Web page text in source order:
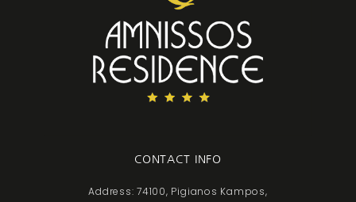
CONTACT INFO
Address: 74100, Pigianos Kampos,